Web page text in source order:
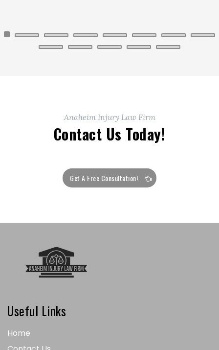
Anaheim Injury Law Firm
Contact Us Today!
Get A Free Consultation!
Useful Links
Home